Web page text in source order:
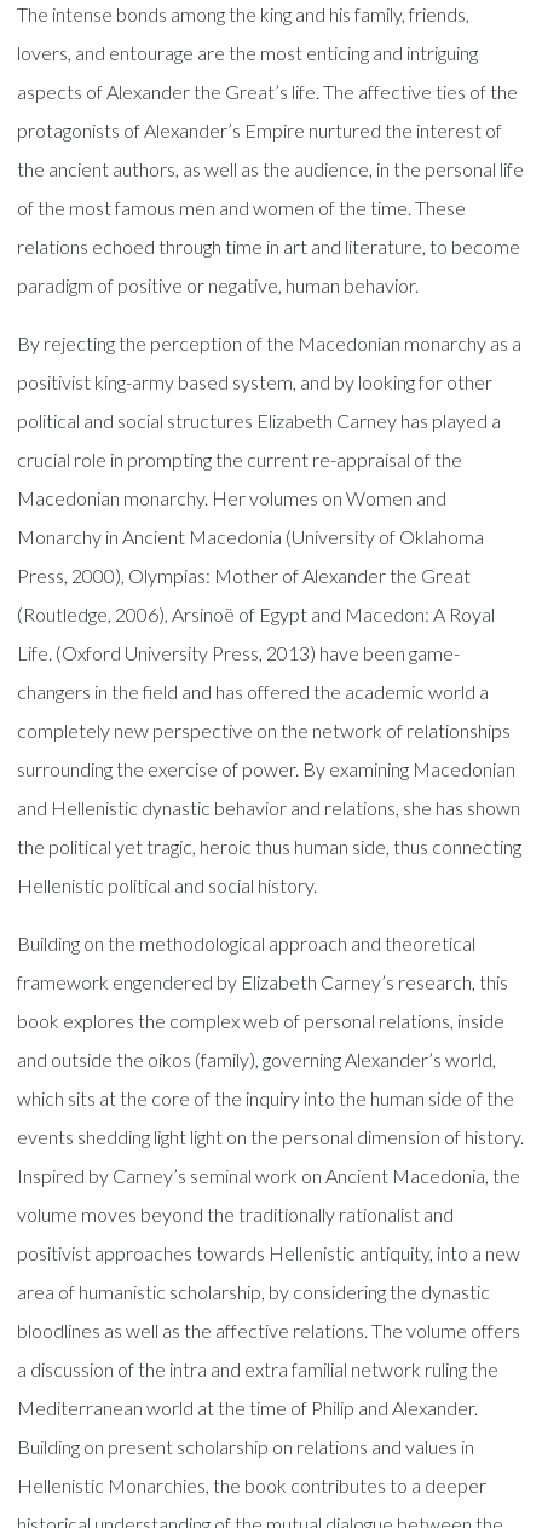
The intense bonds among the king and his family, friends,
lovers, and entourage are the most enticing and intriguing
aspects of Alexander the Great’s life. The affective ties of the
protagonists of Alexander’s Empire nurtured the interest of
the ancient authors, as well as the audience, in the personal life
of the most famous men and women of the time. These
relations echoed through time in art and literature, to become
paradigm of positive or negative, human behavior.
By rejecting the perception of the Macedonian monarchy as a
positivist king-army based system, and by looking for other
political and social structures Elizabeth Carney has played a
crucial role in prompting the current re-appraisal of the
Macedonian monarchy. Her volumes on Women and
Monarchy in Ancient Macedonia (University of Oklahoma
Press, 2000), Olympias: Mother of Alexander the Great
(Routledge, 2006), Arsinoë of Egypt and Macedon: A Royal
Life. (Oxford University Press, 2013) have been game-
changers in the field and has offered the academic world a
completely new perspective on the network of relationships
surrounding the exercise of power. By examining Macedonian
and Hellenistic dynastic behavior and relations, she has shown
the political yet tragic, heroic thus human side, thus connecting
Hellenistic political and social history.
Building on the methodological approach and theoretical
framework engendered by Elizabeth Carney’s research, this
book explores the complex web of personal relations, inside
and outside the oikos (family), governing Alexander’s world,
which sits at the core of the inquiry into the human side of the
events shedding light light on the personal dimension of history.
Inspired by Carney’s seminal work on Ancient Macedonia, the
volume moves beyond the traditionally rationalist and
positivist approaches towards Hellenistic antiquity, into a new
area of humanistic scholarship, by considering the dynastic
bloodlines as well as the affective relations. The volume offers
a discussion of the intra and extra familial network ruling the
Mediterranean world at the time of Philip and Alexander.
Building on present scholarship on relations and values in
Hellenistic Monarchies, the book contributes to a deeper